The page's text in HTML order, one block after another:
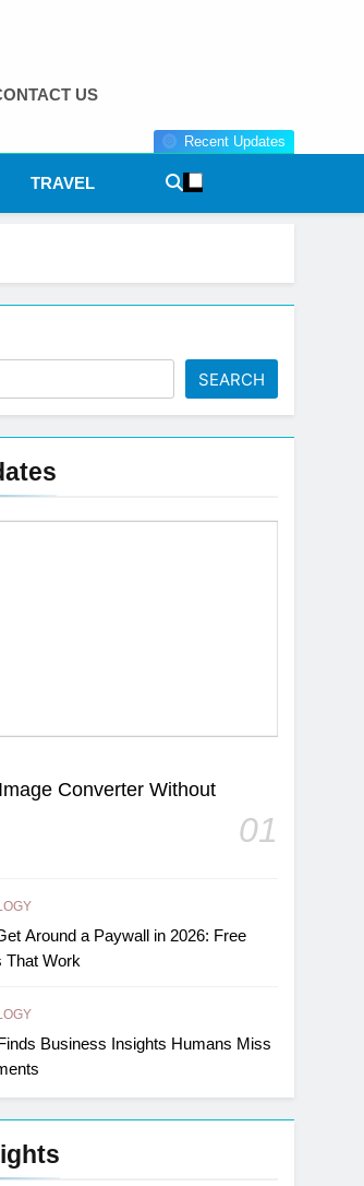
US
Recent Updates
TRAVEL
SEARCH
Converter Without
01
Around a Paywall in 2026: Free
That Work
Business Insights Humans Miss